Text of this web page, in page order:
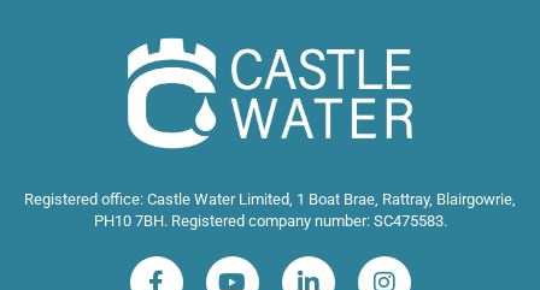
Registered office: Castle Water Limited, 1 Boat Brae, Rattray, Blairgowrie,
PH10 7BH. Registered company number: SC475583.